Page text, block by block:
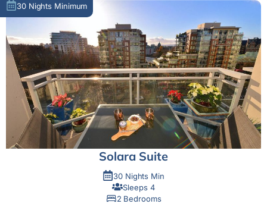
30 Nights Minimum
Solara Suite
30 Nights Min
Sleeps 4
2 Bedrooms